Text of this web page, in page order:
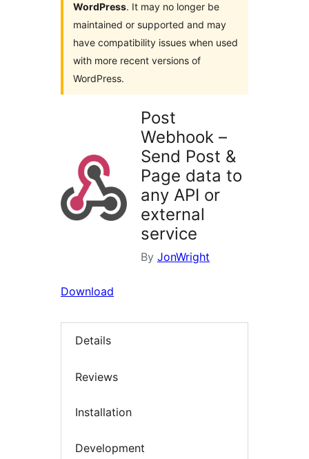
WordPress. It may no longer be
maintained or supported and may
have compatibility issues when used
with more recent versions of
WordPress.
Post
Webhook –
Send Post &
Page data to
any API or
external
service
By JonWright
Download
Details
Reviews
Installation
Development